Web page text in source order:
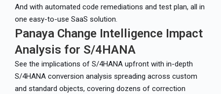
And with automated code remediations and test plan, all in
one easy-to-use SaaS solution.
Panaya Change Intelligence Impact
Analysis for S/4HANA
See the implications of S/4HANA upfront with in-depth
S/4HANA conversion analysis spreading across custom
and standard objects, covering dozens of correction